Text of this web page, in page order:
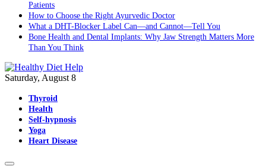
Patients
How to Choose the Right Ayurvedic Doctor
What a DHT-Blocker Label Can—and Cannot—Tell You
Bone Health and Dental Implants: Why Jaw Strength Matters More
Than You Think
Saturday, August 8
Thyroid
Health
Self-hypnosis
Yoga
Heart Disease